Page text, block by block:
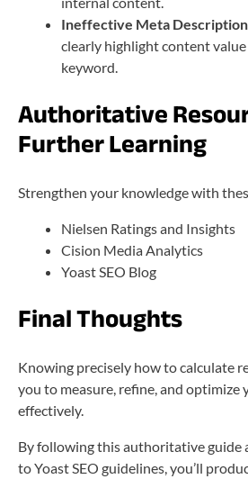
Ineffective Meta
clearly highlight content
keyword.
Authoritative
Further Learning
Strengthen your knowledge with
Nielsen Ratings and Insights
Cision Media Analytics
Yoast SEO Blog
Final Thoughts
Knowing precisely how to calculate
you to measure, refine, and optimize
effectively.
By following this authoritative guide
to Yoast SEO guidelines, you’ll